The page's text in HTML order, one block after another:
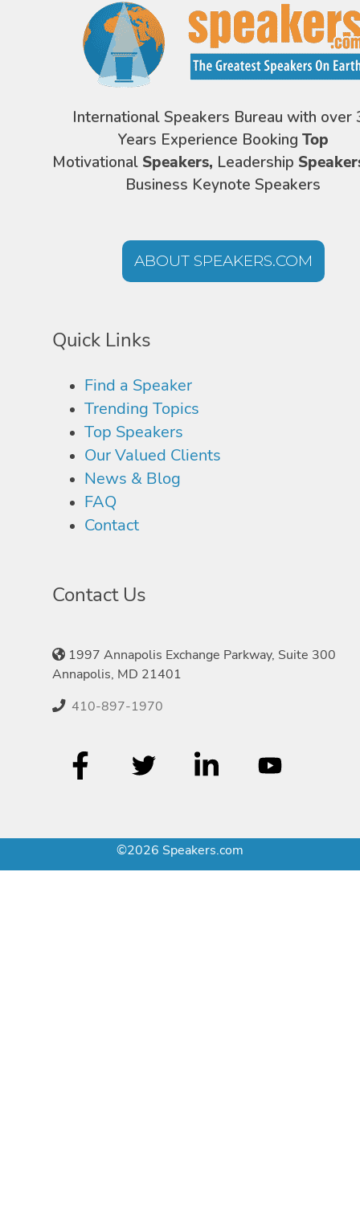
International Speakers Bureau with over
Years Experience Booking Top
Motivational Speakers, Leadership
Business Keynote Speakers
ABOUT SPEAKERS.COM
Quick Links
Find a Speaker
Trending Topics
Top Speakers
Our Valued Clients
News & Blog
FAQ
Contact
Contact Us
1997 Annapolis Exchange Parkway, Suite 300
Annapolis, MD 21401
410-897-1970
©2026 Speakers.com